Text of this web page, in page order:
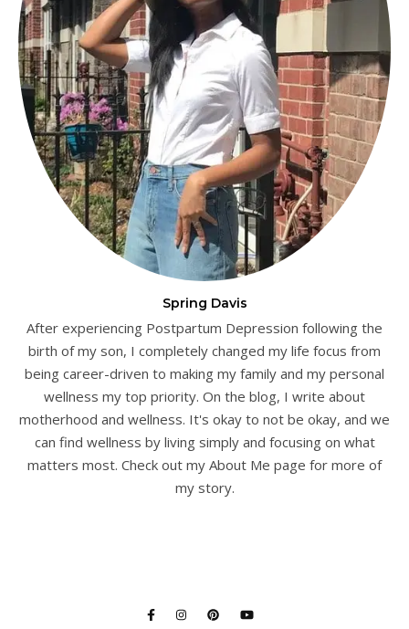
Spring Davis
After experiencing Postpartum Depression following the
birth of my son, I completely changed my life focus from
being career-driven to making my family and my personal
wellness my top priority. On the blog, I write about
motherhood and wellness. It's okay to not be okay, and we
can find wellness by living simply and focusing on what
matters most. Check out my About Me page for more of
my story.